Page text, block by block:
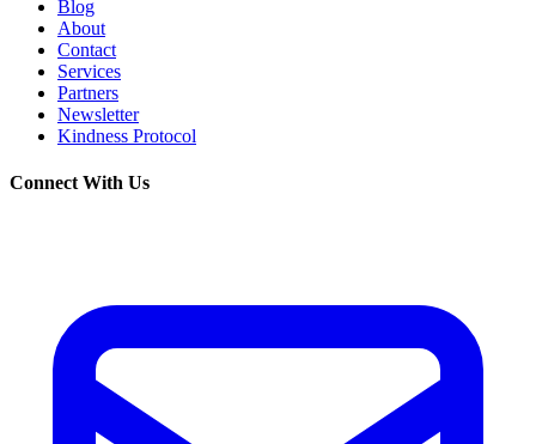
Blog
About
Contact
Services
Partners
Newsletter
Kindness Protocol
Connect With Us